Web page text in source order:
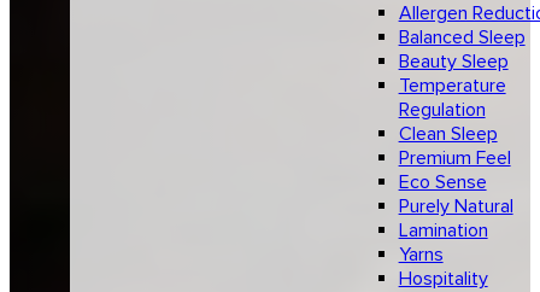
Allergen
Balanced Sleep
Beauty Sleep
Temperature
Regulation
Clean Sleep
Premium Feel
Eco Sense
Purely Natural
Lamination
Yarns
Hospitality